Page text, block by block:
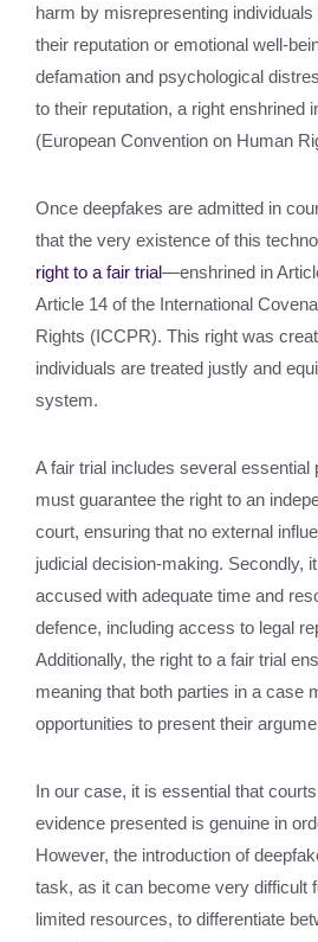
harm by misrepresenting
their reputation or emotional well-
defamation and psychological
to their reputation, a right enshrined
(European Convention on Human
Once deepfakes are admitted in
that the very existence of this
right to a fair trial—enshrined in
Article 14 of the International
Rights (ICCPR). This right was
individuals are treated justly and
system.
A fair trial includes several essential
must guarantee the right to an
court, ensuring that no external
judicial decision-making. Secondly,
accused with adequate time and
defence, including access to legal
Additionally, the right to a fair trial
meaning that both parties in a case
opportunities to present their
In our case, it is essential that
evidence presented is genuine in
However, the introduction of
task, as it can become very difficult
limited resources, to differentiate